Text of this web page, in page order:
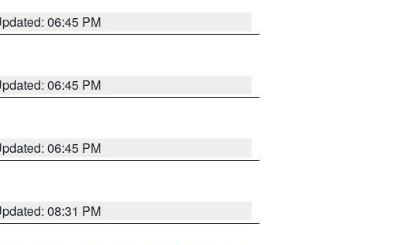
06:45 PM
06:45 PM
06:45 PM
08:31 PM